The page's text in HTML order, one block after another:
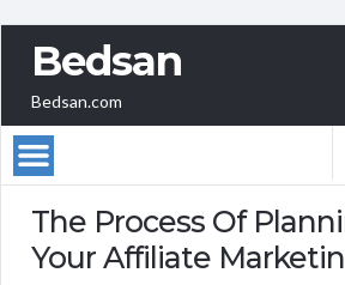
Bedsan
Bedsan.com
The Process Of
Your Affiliate